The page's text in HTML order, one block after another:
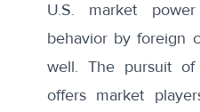
U.S. market
behavior by foreign
well. The pursuit of
offers market